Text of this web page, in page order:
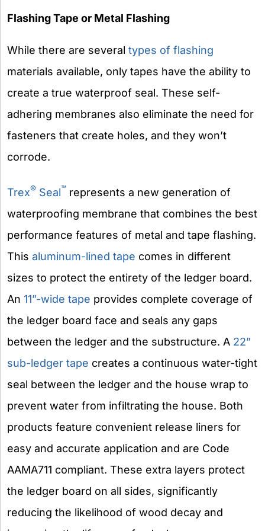
Flashing Tape or Metal Flashing
While there are several types of flashing
materials available, only tapes have the ability to
create a true waterproof seal. These self-
adhering membranes also eliminate the need for
fasteners that create holes, and they won’t
corrode.
Trex® Seal™ represents a new generation of
waterproofing membrane that combines the best
performance features of metal and tape flashing.
This aluminum-lined tape comes in different
sizes to protect the entirety of the ledger board.
An 11”-wide tape provides complete coverage of
the ledger board face and seals any gaps
between the ledger and the substructure. A 22”
sub-ledger tape creates a continuous water-tight
seal between the ledger and the house wrap to
prevent water from infiltrating the house. Both
products feature convenient release liners for
easy and accurate application and are Code
AAMA711 compliant. These extra layers protect
the ledger board on all sides, significantly
reducing the likelihood of wood decay and